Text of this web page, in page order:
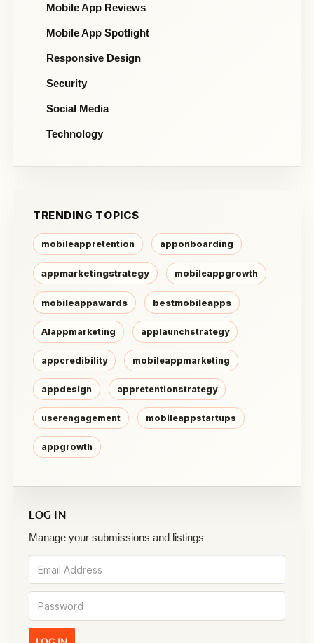
Mobile App Reviews
Mobile App Spotlight
Responsive Design
Security
Social Media
Technology
TRENDING TOPICS
mobileappretention apponboarding
appmarketingstrategy mobileappgrowth
mobileappawards bestmobileapps
AIappmarketing applaunchstrategy
appcredibility mobileappmarketing
appdesign appretentionstrategy
userengagement mobileappstartups
appgrowth
LOG IN
Manage your submissions and listings